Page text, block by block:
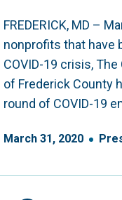
FREDERICK, MD –
nonprofits that have
COVID-19 crisis,
of Frederick County
round of COVID-19
March 31, 2020